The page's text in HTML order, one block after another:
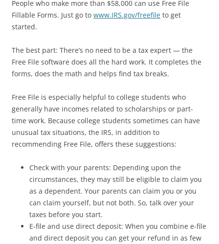
People who make more than $58,000 can use Free File
Fillable Forms. Just go to www.IRS.gov/freefile to get
started.
The best part: There’s no need to be a tax expert — the
Free File software does all the hard work. It completes the
forms, does the math and helps find tax breaks.
Free File is especially helpful to college students who
generally have incomes related to scholarships or part-
time work. Because college students sometimes can have
unusual tax situations, the IRS, in addition to
recommending Free File, offers these suggestions:
Check with your parents: Depending upon the
circumstances, they may still be eligible to claim you
as a dependent. Your parents can claim you or you
can claim yourself, but not both. So, talk over your
taxes before you start.
E-file and use direct deposit: When you combine e-file
and direct deposit you can get your refund in as few